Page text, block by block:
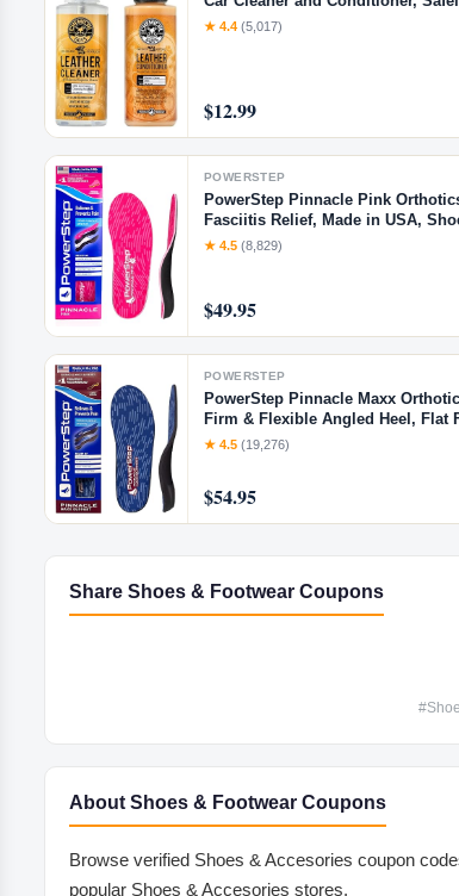
Interiors, Furniture, Shoes, Boots,
★ 4.4 (5,017)
$12.99
POWERSTEP
PowerStep Pinnacle Pink
Fasciitis Relief, Made in USA,
Cup for Pronation (W 10-10.5, M 8-
★ 4.5 (8,829)
$49.95
POWERSTEP
PowerStep Pinnacle Maxx
Firm & Flexible Angled Heel, Flat
Inserts for Men & Women, Made in
★ 4.5 (19,276)
$54.95
Share Shoes & Footwear Coupons
About Shoes & Footwear Coupons
Browse verified Shoes & Accesories coupon
popular Shoes & Accesories stores.